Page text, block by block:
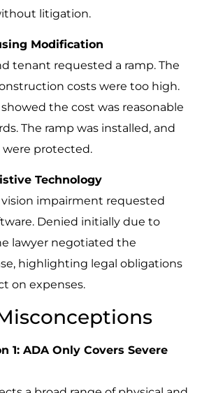
litigation.
Modification
tenant requested a ramp. The
costs were too high.
the cost was reasonable
The ramp was installed, and
were protected.
Technology
impairment requested
Denied initially due to
lawyer negotiated the
highlighting legal obligations
on expenses.
1: ADA Only Covers Severe